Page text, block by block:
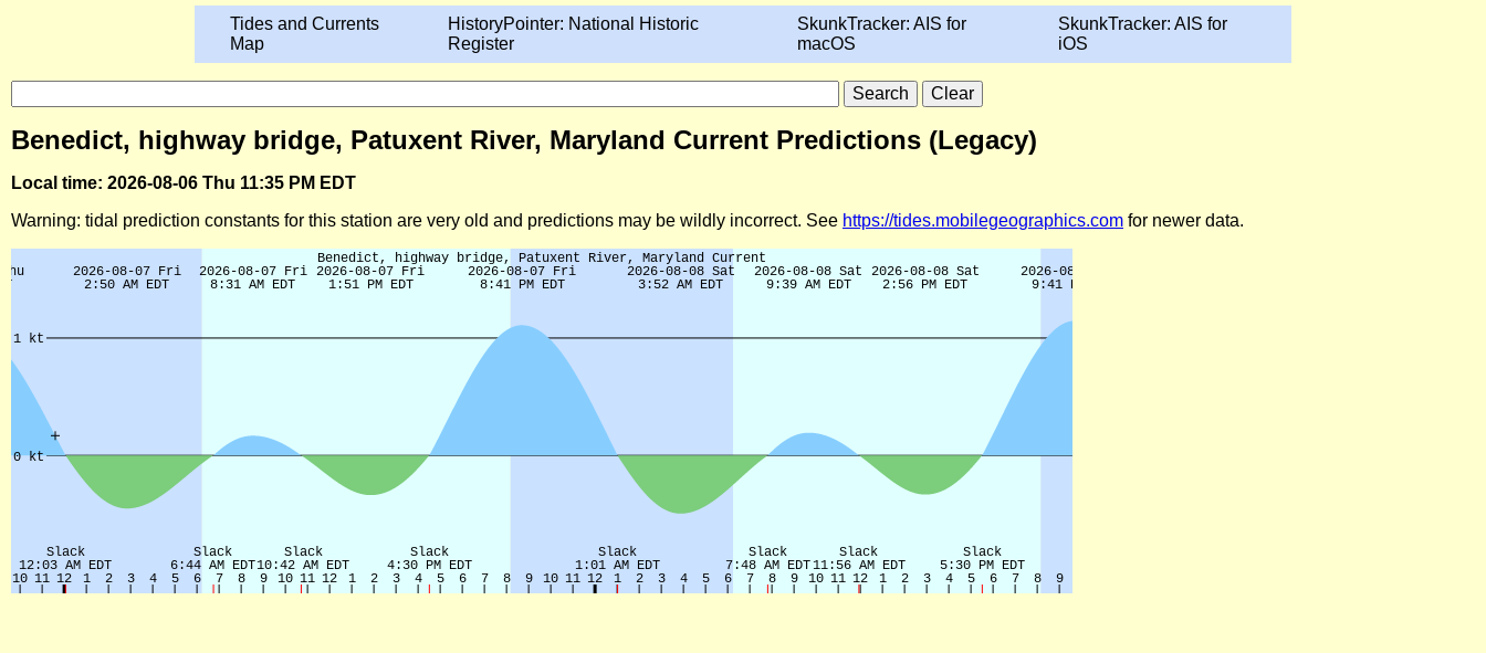
Tides and Currents
Map
HistoryPointer: National Historic
Register
SkunkTracker: AIS for
macOS
SkunkTracker: AIS for
iOS
Benedict, highway bridge, Patuxent River, Maryland Current Predictions (Legacy)
Local time: 2026-08-06 Thu 11:35 PM EDT
Warning: tidal prediction constants for this station are very old and predictions may be wildly incorrect. See https://tides.mobilegeographics.com for newer data.